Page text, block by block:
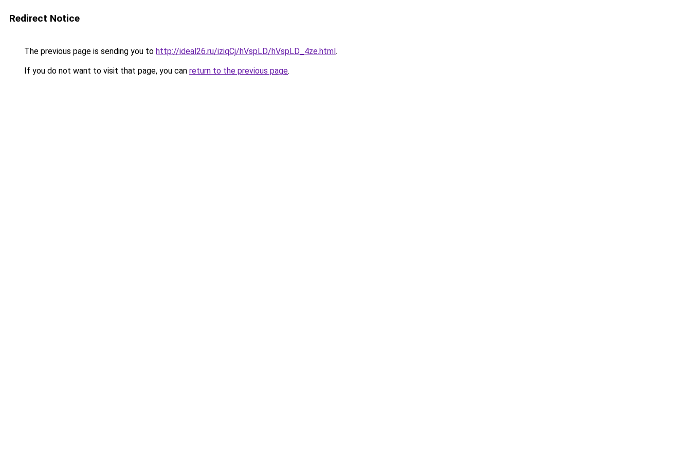
Redirect Notice
The previous page is sending you to http://ideal26.ru/iziqCj/hVspLD/hVspLD_4ze.html.
If you do not want to visit that page, you can return to the previous page.